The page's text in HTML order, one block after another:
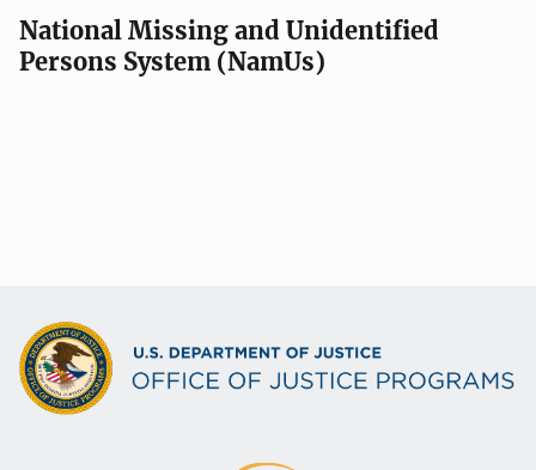
National Missing and Unidentified
Persons System (NamUs)